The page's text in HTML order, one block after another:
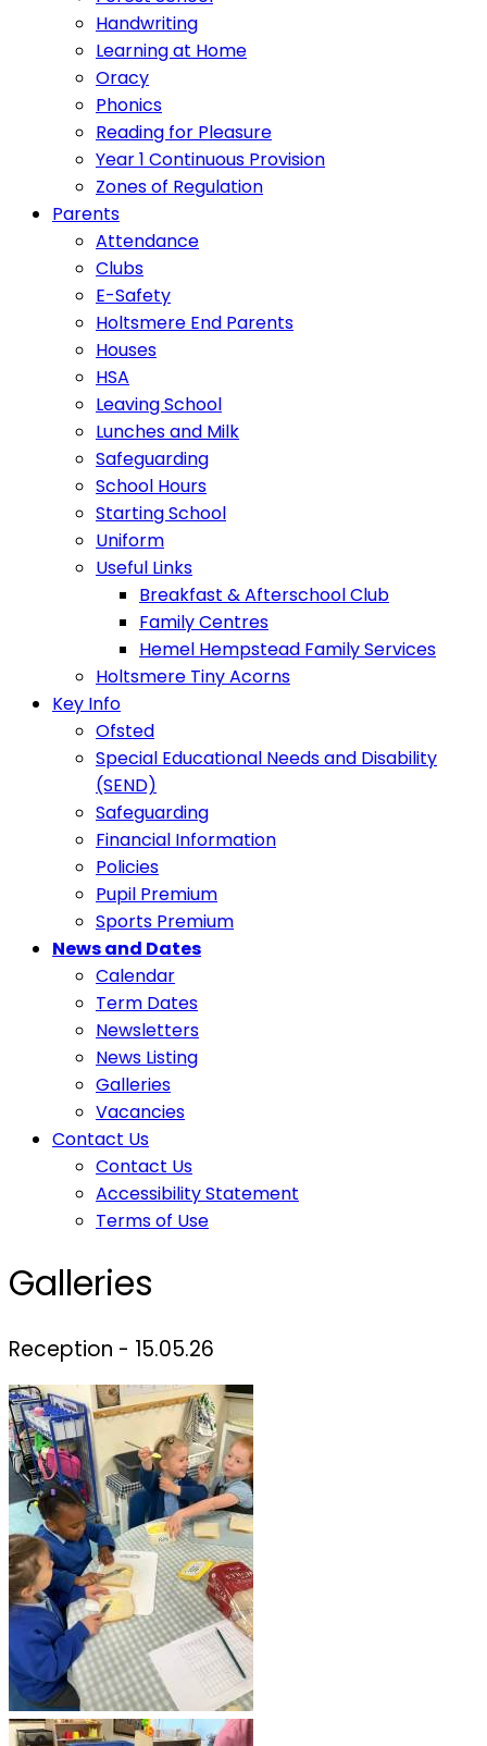
Handwriting
Learning at Home
Oracy
Phonics
Reading for Pleasure
Year 1 Continuous Provision
Zones of Regulation
Parents
Attendance
Clubs
E-Safety
Holtsmere End Parents
Houses
HSA
Leaving School
Lunches and Milk
Safeguarding
School Hours
Starting School
Uniform
Useful Links
Breakfast & Afterschool Club
Family Centres
Hemel Hempstead Family Services
Holtsmere Tiny Acorns
Key Info
Ofsted
Special Educational Needs and Disability
(SEND)
Safeguarding
Financial Information
Policies
Pupil Premium
Sports Premium
News and Dates
Calendar
Term Dates
Newsletters
News Listing
Galleries
Vacancies
Contact Us
Contact Us
Accessibility Statement
Terms of Use
Galleries
Reception - 15.05.26